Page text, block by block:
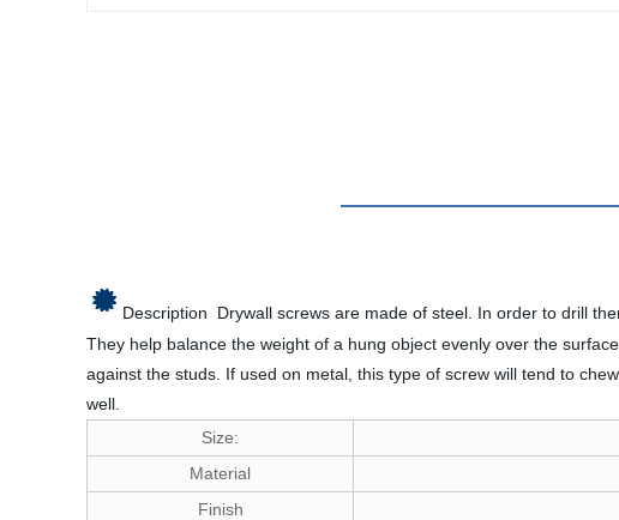
Description
Drywall screws are made of steel. In order to drill
They help balance the weight of a hung object evenly over the
against the studs. If used on metal, this type of screw will tend to
well.
Size:
Material
Finish